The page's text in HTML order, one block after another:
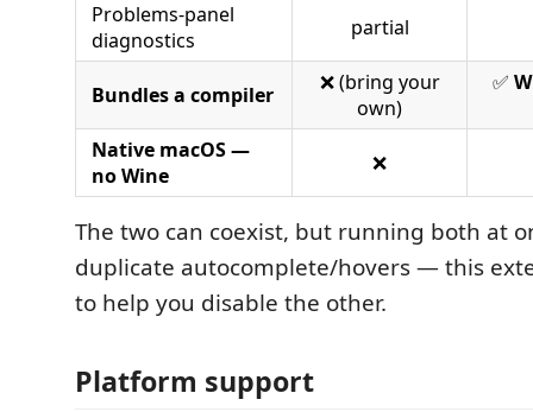
Problems-panel
diagnostics
partial
Bundles a compiler
❌ (bring your
own)
✅
Native macOS —
no Wine
❌
The two can coexist, but running both at
duplicate autocomplete/hovers — this
to help you disable the other.
Platform support